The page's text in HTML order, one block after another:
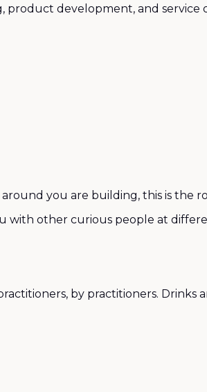
development, and service
you are building, this is the
with other curious people at
by practitioners. Drinks